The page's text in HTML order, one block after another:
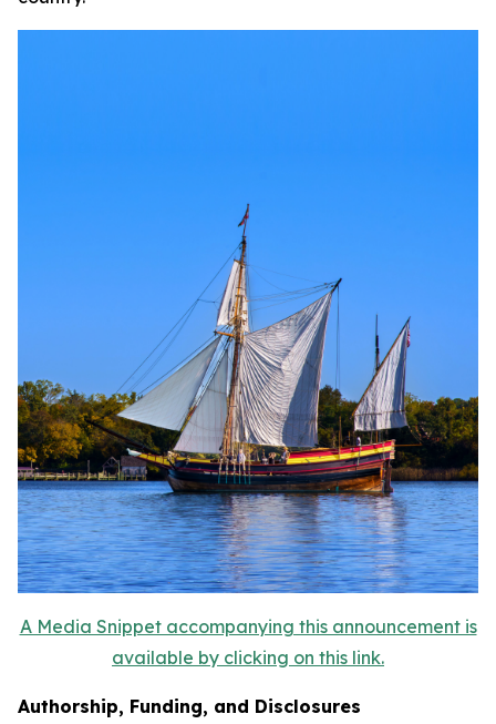
A Media Snippet accompanying this announcement is
available by clicking on this link.
Authorship, Funding, and Disclosures